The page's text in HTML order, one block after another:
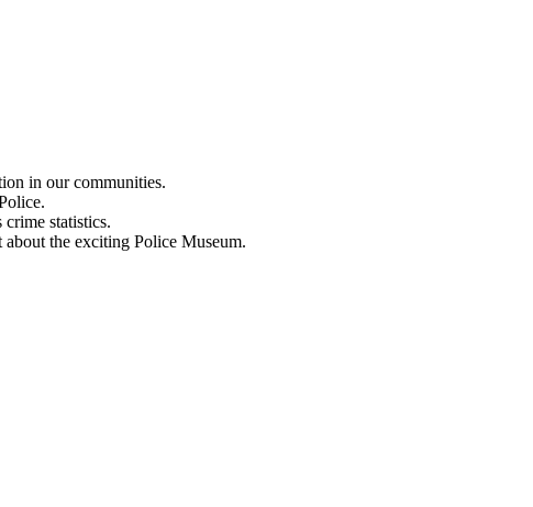
in our communities.
statistics.
the exciting Police Museum.